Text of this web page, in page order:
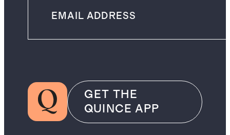
GET THE
QUINCE APP